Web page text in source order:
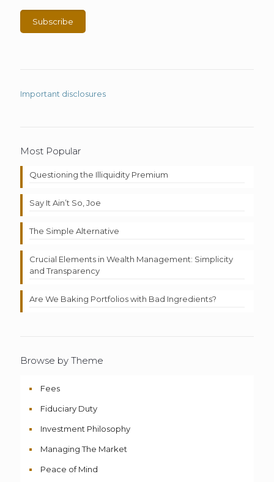
Important disclosures
Most Popular
Questioning the Illiquidity Premium
Say It Ain’t So, Joe
The Simple Alternative
Crucial Elements in Wealth Management: Simplicity
and Transparency
Are We Baking Portfolios with Bad Ingredients?
Browse by Theme
Fees
Fiduciary Duty
Investment Philosophy
Managing The Market
Peace of Mind